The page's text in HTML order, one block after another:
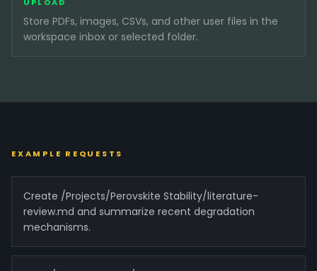
Store PDFs, images, CSVs, and other user files in the
workspace inbox or selected folder.
EXAMPLE REQUESTS
Create /Projects/Perovskite Stability/literature-
review.md and summarize recent degradation
mechanisms.